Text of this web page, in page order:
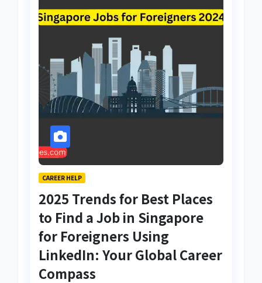
CAREER HELP
2025 Trends for Best Places
to Find a Job in Singapore
for Foreigners Using
LinkedIn: Your Global Career
Compass